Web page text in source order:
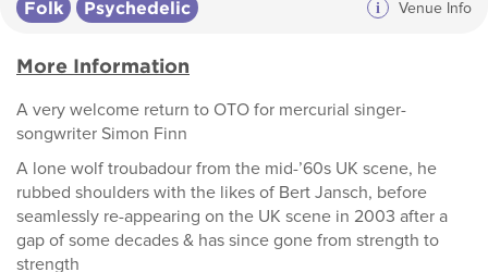
Folk Psychedelic i Venue Info
More Information
A very welcome return to OTO for mercurial singer-
songwriter Simon Finn
A lone wolf troubadour from the mid-’60s UK scene, he
rubbed shoulders with the likes of Bert Jansch, before
seamlessly re-appearing on the UK scene in 2003 after a
gap of some decades & has since gone from strength to
strength